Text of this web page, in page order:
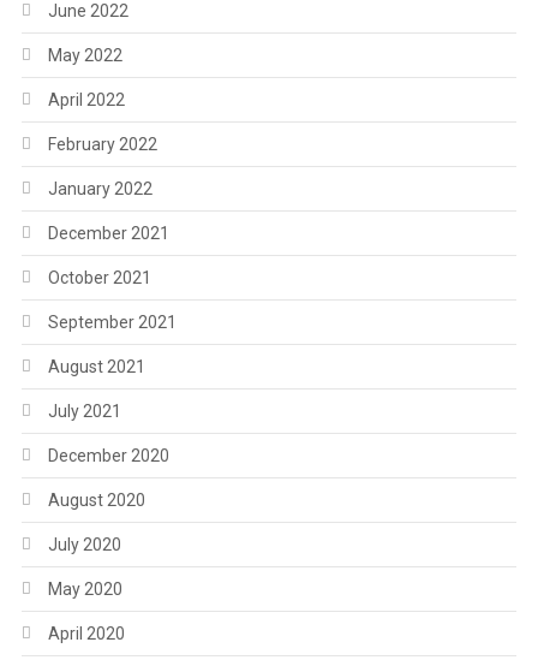
June 2022
May 2022
April 2022
February 2022
January 2022
December 2021
October 2021
September 2021
August 2021
July 2021
December 2020
August 2020
July 2020
May 2020
April 2020